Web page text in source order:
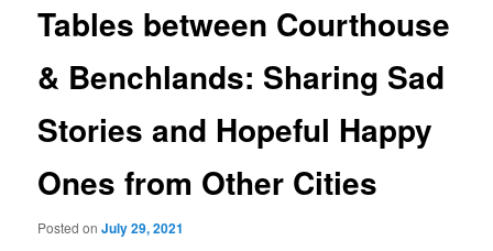
Tables between Courthouse
& Benchlands: Sharing Sad
Stories and Hopeful Happy
Ones from Other Cities
Posted onJuly 29, 2021